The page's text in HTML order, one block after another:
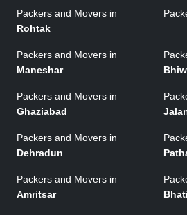
Packers and Movers in
Rohtak
Packers and Movers in
Maneshar
Packers and Movers in
Ghaziabad
Packers and Movers in
Dehradun
Packers and Movers in
Amritsar